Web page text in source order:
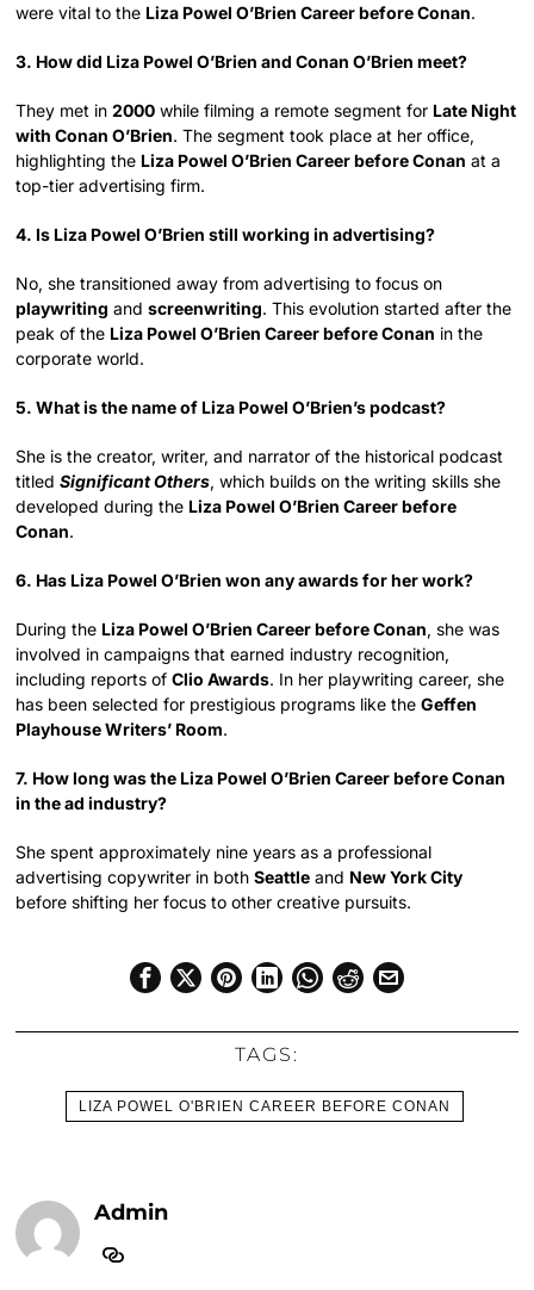
were vital to the Liza Powel O’Brien Career before Conan.
3. How did Liza Powel O’Brien and Conan O’Brien meet?
They met in2000 while filming a remote segment for Late Night
with Conan O’Brien. The segment took place at her office,
highlighting the Liza Powel O’Brien Career before Conan at a
top-tier advertising firm.
4. Is Liza Powel O’Brien still working in advertising?
No, she transitioned away from advertising to focus on
playwriting andscreenwriting. This evolution started after the
peak of the Liza Powel O’Brien Career before Conan in the
corporate world.
5. What is the name of Liza Powel O’Brien’s podcast?
She is the creator, writer, and narrator of the historical podcast
titledSignificant Others, which builds on the writing skills she
developed during the Liza Powel O’Brien Career before
Conan.
6. Has Liza Powel O’Brien won any awards for her work?
During the Liza Powel O’Brien Career before Conan, she was
involved in campaigns that earned industry recognition,
including reports ofClio Awards. In her playwriting career, she
has been selected for prestigious programs like theGeffen
Playhouse Writers’ Room.
7. How long was the Liza Powel O’Brien Career before Conan
in the ad industry?
She spent approximately nine years as a professional
advertising copywriter in bothSeattle and New York City
before shifting her focus to other creative pursuits.
TAGS:
LIZA POWEL O'BRIEN CAREER BEFORE CONAN
Admin